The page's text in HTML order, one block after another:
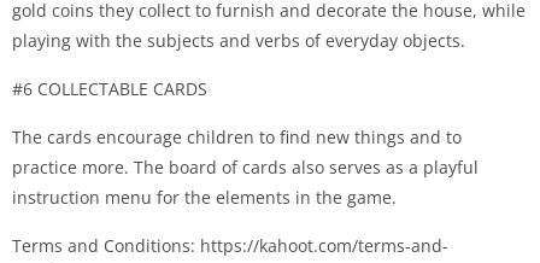
gold coins they collect to furnish and decorate the house, while
playing with the subjects and verbs of everyday objects.
#6 COLLECTABLE CARDS
The cards encourage children to find new things and to
practice more. The board of cards also serves as a playful
instruction menu for the elements in the game.
Terms and Conditions: https://kahoot.com/terms-and-